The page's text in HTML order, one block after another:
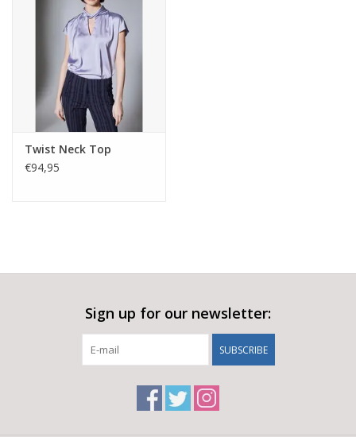
Twist Neck Top
€94,95
Sign up for our newsletter:
SUBSCRIBE